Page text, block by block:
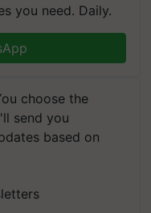
you need. Daily.
choose the
send you
based on